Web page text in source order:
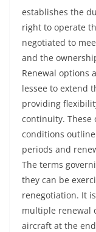
establishes the
right to operate
negotiated to
and the
Renewal options
lessee to extend
providing
continuity. These
conditions
periods and
The terms
they can be
renegotiation. It
multiple renewal
aircraft at the